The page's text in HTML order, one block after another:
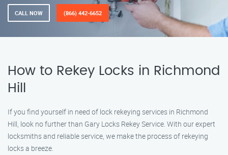
CALL NOW (866) 442-6652
How to Rekey Locks in Richmond
Hill
If you find yourself in need of lock rekeying services in Richmond
Hill, look no further than Gary Locks Rekey Service. With our expert
locksmiths and reliable service, we make the process of rekeying
locks a breeze.